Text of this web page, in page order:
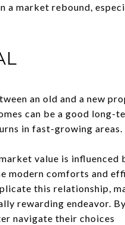
a market rebound,
an old and a new
can be a good long-
in fast-growing areas.
value is
modern comforts and
this relationship,
rewarding endeavor.
navigate their choices